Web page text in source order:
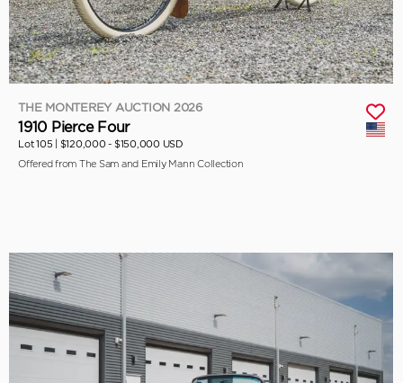
THE MONTEREY AUCTION 2026
1910 Pierce Four
Lot 105 | $120,000 - $150,000 USD
Offered from The Sam and Emily Mann Collection